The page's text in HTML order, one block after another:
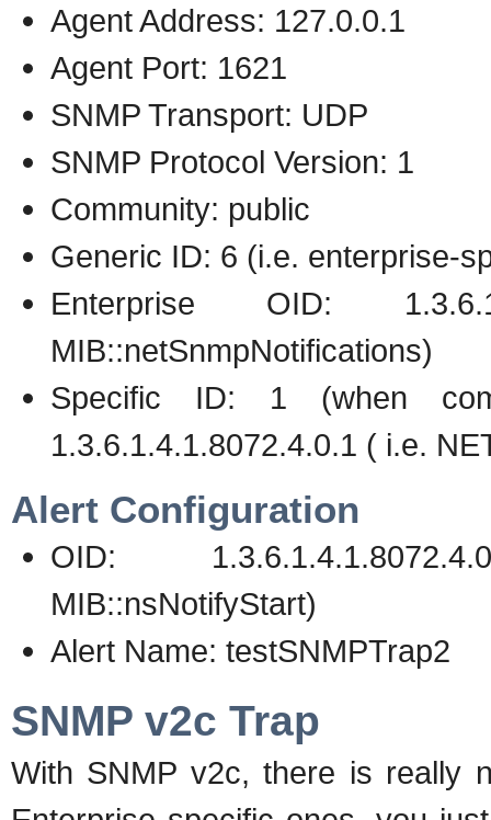
Agent Address: 127.0.0.1
Agent Port: 1621
SNMP Transport: UDP
SNMP Protocol Version: 1
Community: public
Generic ID: 6 (i.e. enterprise-
Enterprise OID:
MIB::netSnmpNotifications)
Specific ID: 1 (when
1.3.6.1.4.1.8072.4.0.1 ( i.e.
Alert Configuration
OID:
MIB::nsNotifyStart)
Alert Name: testSNMPTrap2
SNMP v2c Trap
With SNMP v2c, there is really